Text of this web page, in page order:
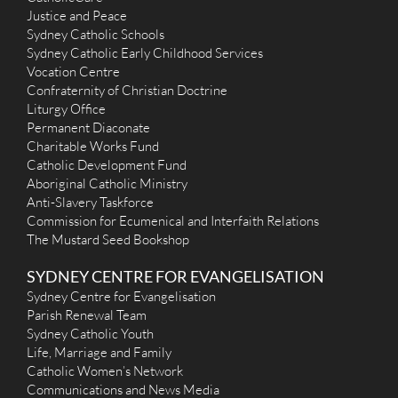
Lourdes (2014) - Earlwood
280 Homer Street, Earlwood NSW 2206
(02) 9558 1254
secretary@lourdesparish.com.au
http://www.lourdesparish.com.au
Mass Times
Mon
: No Masses
Sat:
Sun: 8am St Bernadette's Clemton Park - 9.30am Our Lady of
Lourdes Earlwood - 10.45am Italian - 5.30pm Maronite Mass
Reconciliation
Our Lady of Lourdes Earlwood Saturdays at 4.00pm-4.45pm
More Details| Get Directions
9-13 Bland Street, Ashfield NSW 2131 5.06 km
(02) 9798 2501
vinstaff@vinash.org.au
http://www.vinash.org.au
Mass Times
Mon: 12noon
Sat
: 9.00am
Justice and Peace
Sydney Catholic Schools
Sydney Catholic Early Childhood Services
Vocation Centre
Confraternity of Christian Doctrine
Liturgy Office
Permanent Diaconate
Charitable Works Fund
Catholic Development Fund
Aboriginal Catholic Ministry
Anti-Slavery Taskforce
Commission for Ecumenical and Interfaith Relations
The Mustard Seed Bookshop
SYDNEY CENTRE FOR EVANGELISATION
Sydney Centre for Evangelisation
Parish Renewal Team
Sydney Catholic Youth
Life, Marriage and Family
Catholic Women’s Network
Communications and News Media